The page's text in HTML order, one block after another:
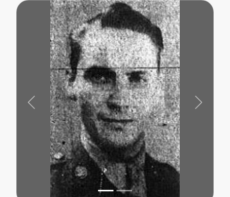
Previous Next